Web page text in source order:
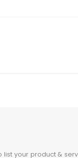
your product &